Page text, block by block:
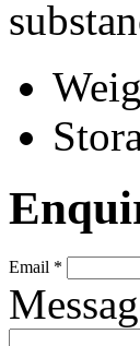
Email *